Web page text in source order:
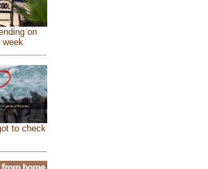
on
week
to check